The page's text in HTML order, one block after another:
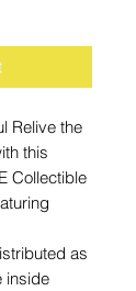
Relive the
this
Collectible
as
inside